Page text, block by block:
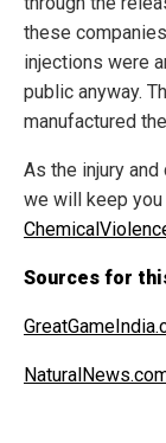
these
injections were
public anyway.
manufactured
As the injury
we will keep
Sources for